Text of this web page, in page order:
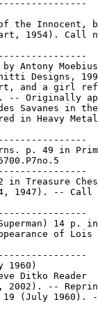
the Innocent,
1954). Call
Antony
Designs,
and a girl
-- Originally
Savanes in
in Heavy
p. 49 in
in Treasure
1947). -- Call
14 p.
of Lois
1960)
Ditko Reader
2002). --
(July 1960).